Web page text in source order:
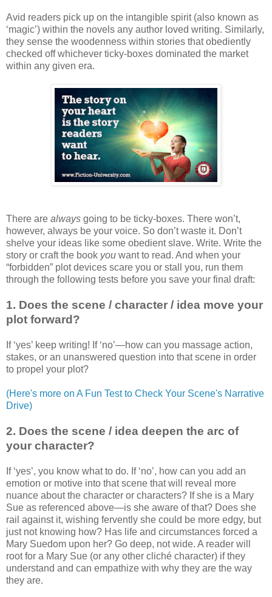
Avid readers pick up on the intangible spirit (also known as
‘magic’) within the novels any author loved writing. Similarly,
they sense the woodenness within stories that obediently
checked off whichever ticky-boxes dominated the market
within any given era.
There are always going to be ticky-boxes. There won’t,
however, always be your voice. So don’t waste it. Don’t
shelve your ideas like some obedient slave. Write. Write the
story or craft the book you want to read. And when your
“forbidden” plot devices scare you or stall you, run them
through the following tests before you save your final draft:
1. Does the scene / character / idea move your
plot forward?
If ‘yes’ keep writing! If ‘no’—how can you massage action,
stakes, or an unanswered question into that scene in order
to propel your plot?
(Here's more on A Fun Test to Check Your Scene's Narrative
Drive)
2. Does the scene / idea deepen the arc of
your character?
If ‘yes’, you know what to do. If ‘no’, how can you add an
emotion or motive into that scene that will reveal more
nuance about the character or characters? If she is a Mary
Sue as referenced above—is she aware of that? Does she
rail against it, wishing fervently she could be more edgy, but
just not knowing how? Has life and circumstances forced a
Mary Suedom upon her? Go deep, not wide. A reader will
root for a Mary Sue (or any other cliché character) if they
understand and can empathize with why they are the way
they are.